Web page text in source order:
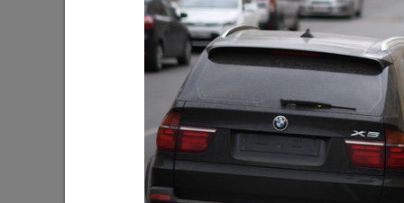
I.Metshin: «The total number of
blockages is decreasing, but up to 60
emergency cases per day is still too
Lake
300